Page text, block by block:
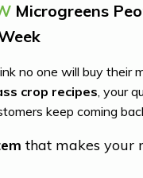
Microgreens
no one will buy their
crop recipes, your
keep coming
that makes your